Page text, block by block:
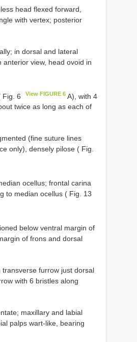
head flexed forward,
with vertex; posterior
in dorsal and lateral
view, head ovoid in
Fig. 6 View FIGURE 6 A), with 4
twice as long as each of
(fine suture lines
only), densely pilose ( Fig.
ocellus; frontal carina
to median ocellus ( Fig. 13
below ventral margin of
of frons and dorsal
furrow just dorsal
with 6 bristles along
maxillary and labial
palps wart-like, bearing